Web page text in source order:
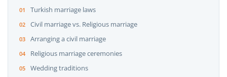
Turkish marriage laws
Civil marriage vs. Religious marriage
Arranging a civil marriage
Religious marriage ceremonies
Wedding traditions